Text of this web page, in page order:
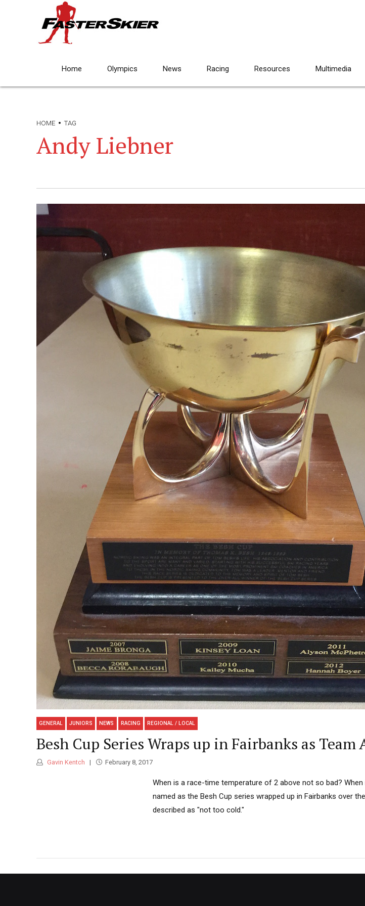
Home Olympics News Racing Resources Multimedia
HOME TAG
Andy Liebner
GENERAL JUNIORS NEWS RACING REGIONAL / LOCAL
Besh Cup Series Wraps up in Fairbanks as Team
Gavin Kentch February 8, 2017
When is a race-time temperature of 2 above not so bad?
named as the Besh Cup series wrapped up in Fairbanks over
described as "not too cold."